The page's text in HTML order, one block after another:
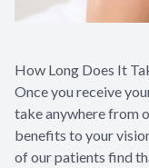
How Long Does It
Once you receive
take anywhere from
benefits to your
of our patients find